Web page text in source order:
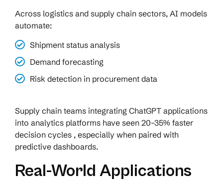
Across logistics and supply chain sectors, AI models
automate:
Shipment status analysis
Demand forecasting
Risk detection in procurement data
Supply chain teams integrating ChatGPT applications
into analytics platforms have seen 20–35% faster
decision cycles , especially when paired with
predictive dashboards.
Real-World Applications